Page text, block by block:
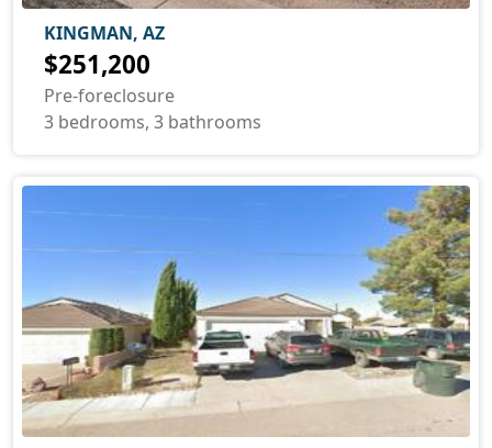
KINGMAN, AZ
$251,200
Pre-foreclosure
3 bedrooms, 3 bathrooms